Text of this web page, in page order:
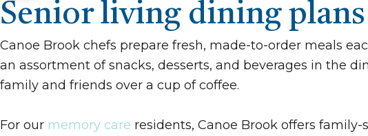
Senior living dining
Canoe Brook chefs prepare fresh, made-to-order meals
an assortment of snacks, desserts, and beverages in the
family and friends over a cup of coffee.
For our memory care residents, Canoe Brook offers